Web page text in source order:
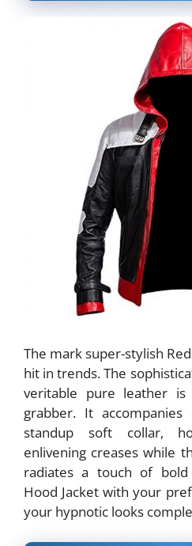
The mark super-stylish
hit in trends. The
veritable pure leather is
grabber. It
standup soft collar,
enlivening creases while
radiates a touch of bold
Hood Jacket with your
your hypnotic looks